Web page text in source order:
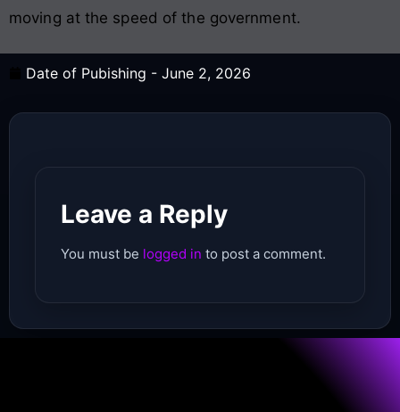
moving at the speed of the government.
Date of Pubishing - June 2, 2026
Leave a Reply
You must be logged in to post a comment.